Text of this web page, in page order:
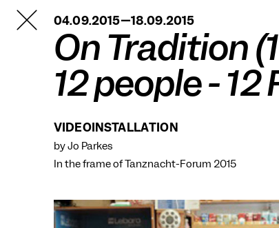
TANZFABRIK
BERLIN04.09.2015—18.09.2015
On Tradition
12 people - 12
VIDEOINSTALLATION
by Jo Parkes
In the frame ofTanznacht-Forum 2015